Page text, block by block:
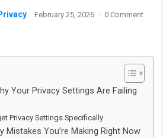
February 25, 2026 · 0 Comment
Your Privacy Settings Are Failing
Privacy Settings Specifically
Mistakes You’re Making Right Now